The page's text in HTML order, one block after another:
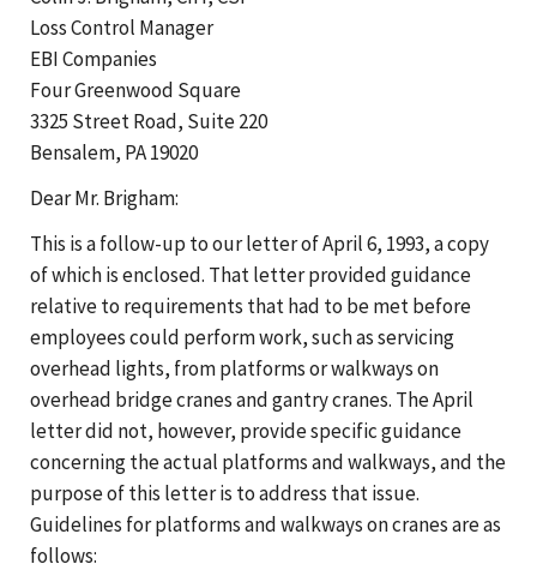
Loss Control Manager
EBI Companies
Four Greenwood Square
3325 Street Road, Suite 220
Bensalem, PA 19020
Dear Mr. Brigham:
This is a follow-up to our letter of April 6, 1993, a copy
of which is enclosed. That letter provided guidance
relative to requirements that had to be met before
employees could perform work, such as servicing
overhead lights, from platforms or walkways on
overhead bridge cranes and gantry cranes. The April
letter did not, however, provide specific guidance
concerning the actual platforms and walkways, and the
purpose of this letter is to address that issue.
Guidelines for platforms and walkways on cranes are as
follows: